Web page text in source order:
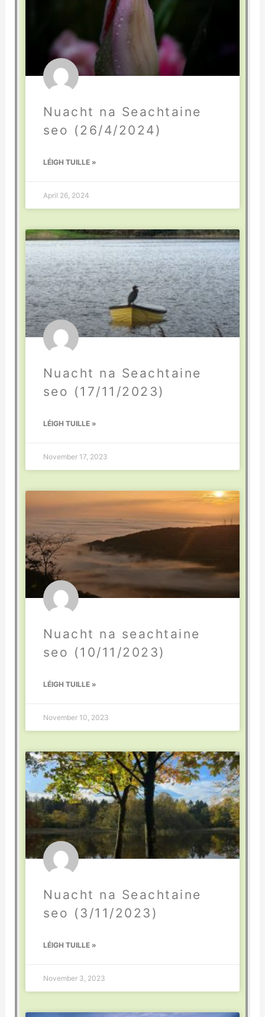
Nuacht na Seachtaine
seo (26/4/2024)
LÉIGH TUILLE »
April 26, 2024
Nuacht na Seachtaine
seo (17/11/2023)
LÉIGH TUILLE »
November 17, 2023
Nuacht na seachtaine
seo (10/11/2023)
LÉIGH TUILLE »
November 10, 2023
Nuacht na Seachtaine
seo (3/11/2023)
LÉIGH TUILLE »
November 3, 2023